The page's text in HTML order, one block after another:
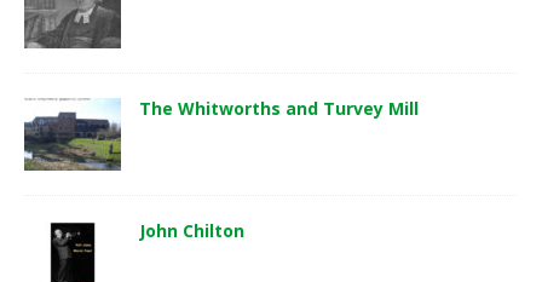
The Whitworths and Turvey Mill
John Chilton